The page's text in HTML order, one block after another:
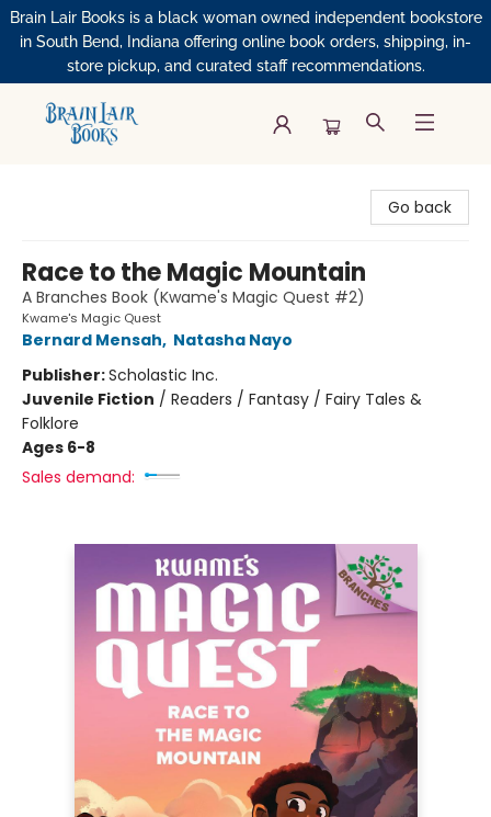
Brain Lair Books is a black woman owned independent bookstore
in South Bend, Indiana offering online book orders, shipping, in-
store pickup, and curated staff recommendations.
Go back
Race to the Magic Mountain
A Branches Book (Kwame's Magic Quest #2)
Kwame's Magic Quest
Bernard Mensah, Natasha Nayo
Publisher:Scholastic Inc.
Juvenile Fiction / Readers / Fantasy / Fairy Tales &
Folklore
Ages 6-8
Sales demand: